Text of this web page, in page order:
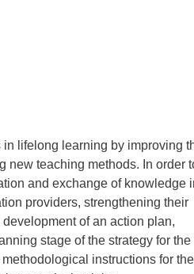
lifelong learning by improving
new teaching methods. In order
and exchange of knowledge
providers, strengthening their
of an action plan,
stage of the strategy for the
instructions for the